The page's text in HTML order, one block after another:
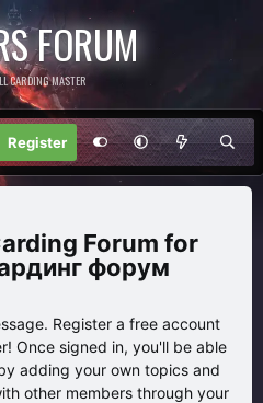
FORUM
CARDING MASTER
Register
Forum for
форум
Register a free account
Once signed in, you'll be able
adding your own topics and
other members through your